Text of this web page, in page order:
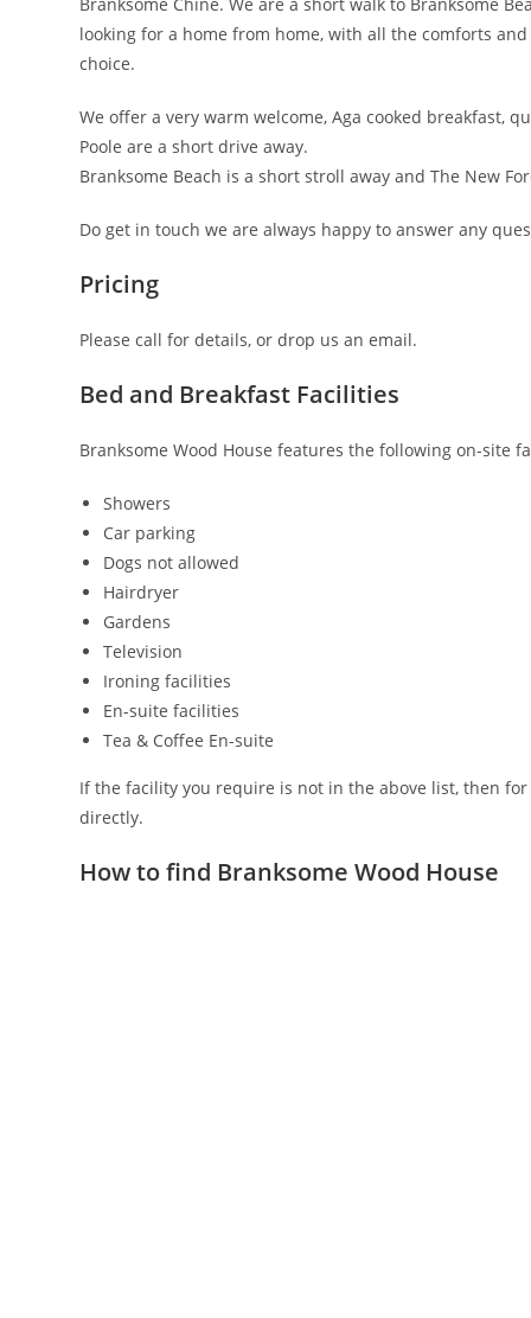
looking for a home from home, with all the comforts
choice.
We offer a very warm welcome, Aga cooked breakfast,
Poole are a short drive away.
Branksome Beach is a short stroll away and The New
Do get in touch we are always happy to answer any
Pricing
Please call for details, or drop us an email.
Bed and Breakfast Facilities
Branksome Wood House features the following on-site
Showers
Car parking
Dogs not allowed
Hairdryer
Gardens
Television
Ironing facilities
En-suite facilities
Tea & Coffee En-suite
If the facility you require is not in the above list, then
directly.
How to find Branksome Wood House